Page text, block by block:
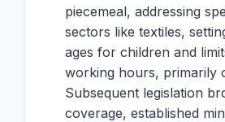
piecemeal, addressing
sectors like textiles,
ages for children and
working hours, primarily
Subsequent legislation
coverage, established